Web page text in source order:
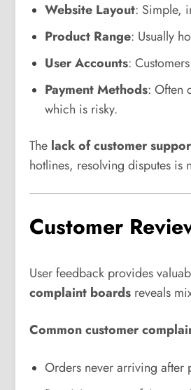
Website Layout: Simple,
Product Range: Usually
User Accounts:
Payment Methods: Often
which is risky.
The lack of customer
hotlines, resolving disputes is
Customer
User feedback provides
complaint boards reveals
Common customer
Orders never arriving after